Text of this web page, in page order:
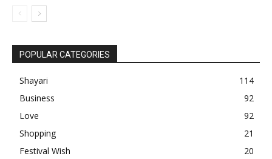
POPULAR CATEGORIES
Shayari
114
Business
92
Love
92
Shopping
21
Festival Wish
20